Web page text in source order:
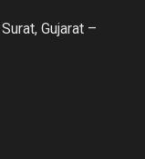
Gujarat –